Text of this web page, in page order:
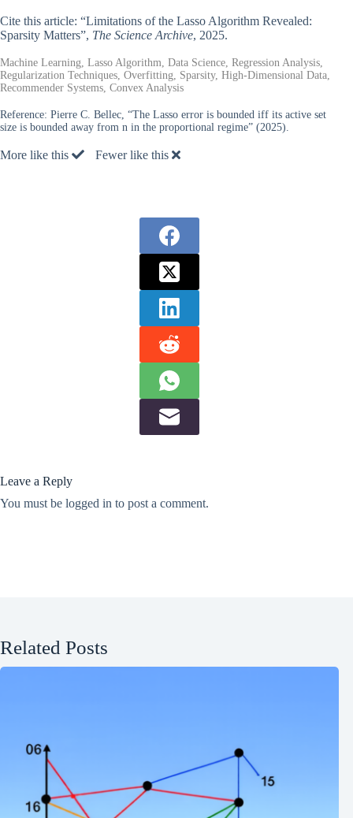
Cite this article: “Limitations of the Lasso Algorithm Revealed:
Sparsity Matters”, The Science Archive, 2025.
Machine Learning, Lasso Algorithm, Data Science, Regression Analysis,
Regularization Techniques, Overfitting, Sparsity, High-Dimensional Data,
Recommender Systems, Convex Analysis
Reference: Pierre C. Bellec, “The Lasso error is bounded iff its active set
size is bounded away from n in the proportional regime” (2025).
More like this Fewer like this
Leave a Reply
You must be logged in to post a comment.
Related Posts